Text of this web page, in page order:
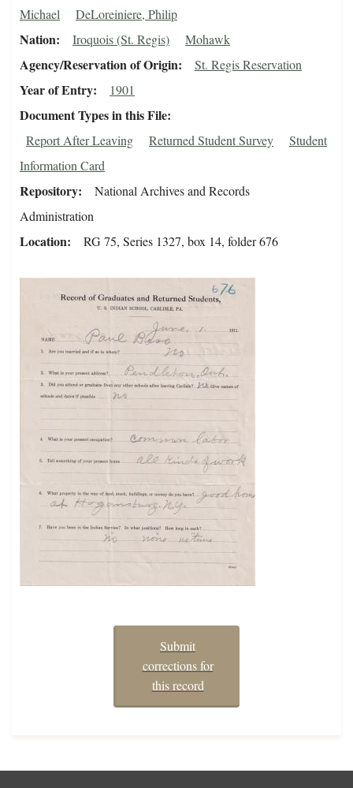
Michael
DeLoreiniere, Philip
Nation Iroquois (St. Regis) Mohawk
Agency/Reservation of Origin St. Regis Reservation
Year of Entry 1901
Document Types in this File
Report After Leaving Returned Student Survey
Student
Information Card
Repository
National Archives and Records
Administration
Location RG 75, Series 1327, box 14, folder 676
Submit
corrections for
this record